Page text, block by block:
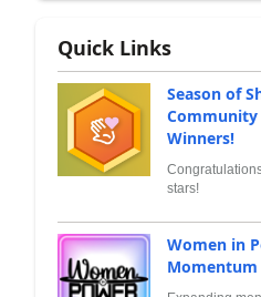
Quick Links
Season of
Community
Winners!
stars!
Women in
Momentum